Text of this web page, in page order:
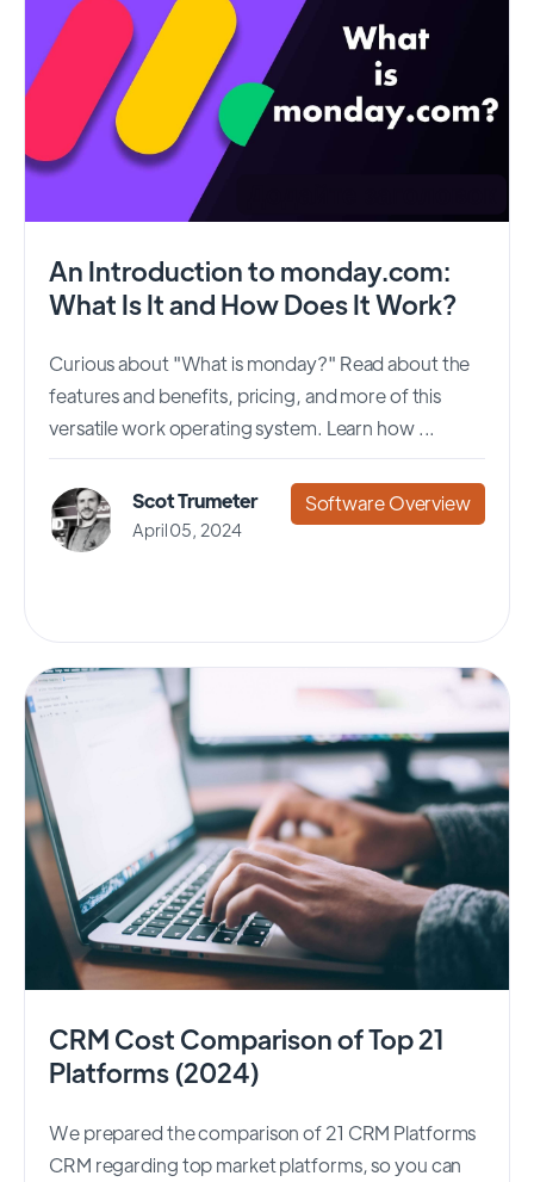
An Introduction to monday.com:
What Is It and How Does It Work?
Curious about "What is monday?" Read about the
features and benefits, pricing, and more of this
versatile work operating system. Learn how ...
Scot Trumeter
April 05, 2024
Software Overview
CRM Cost Comparison of Top 21
Platforms (2024)
We prepared the comparison of 21 CRM Platforms
CRM regarding top market platforms, so you can